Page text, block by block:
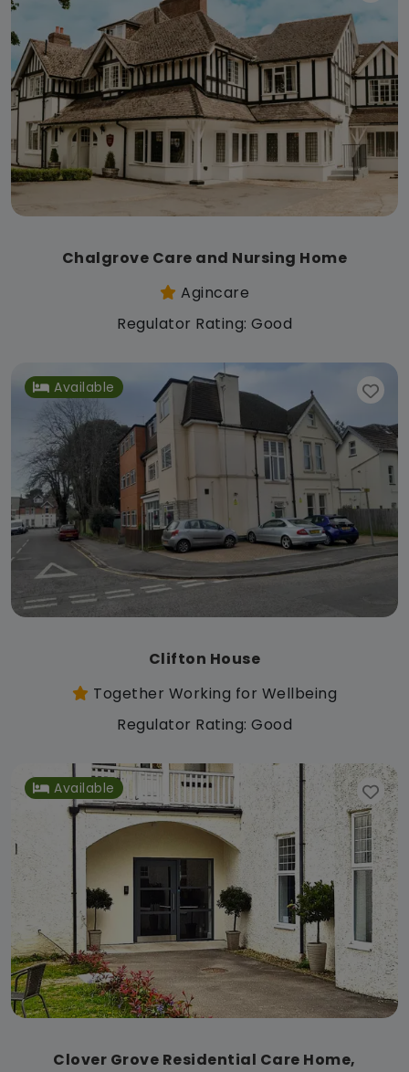
Chalgrove Care and Nursing Home
Agincare
Regulator Rating: Good
Available
Clifton House
Together Working for Wellbeing
Regulator Rating: Good
Available
Clover Grove Residential Care Home,